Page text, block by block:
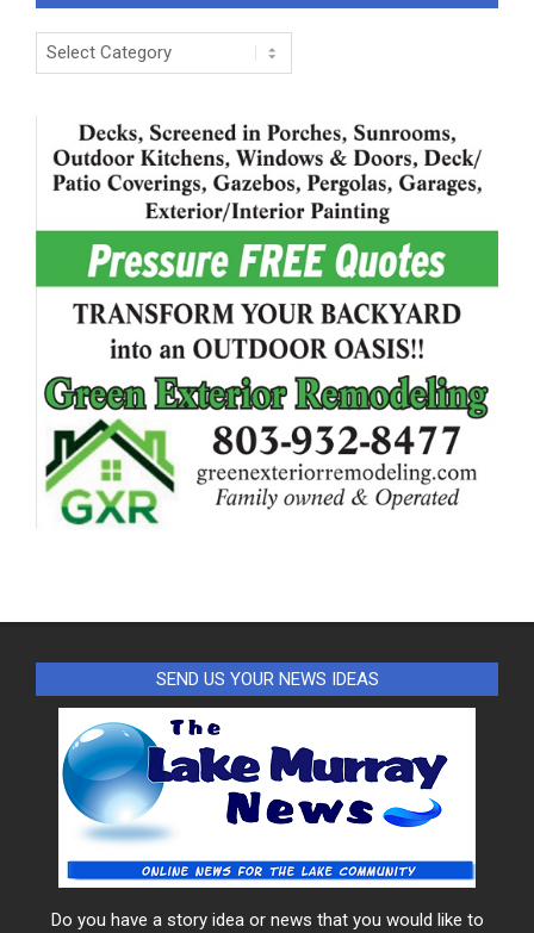
Categories
SEND US YOUR NEWS IDEAS
Do you have a story idea or news that you would like to